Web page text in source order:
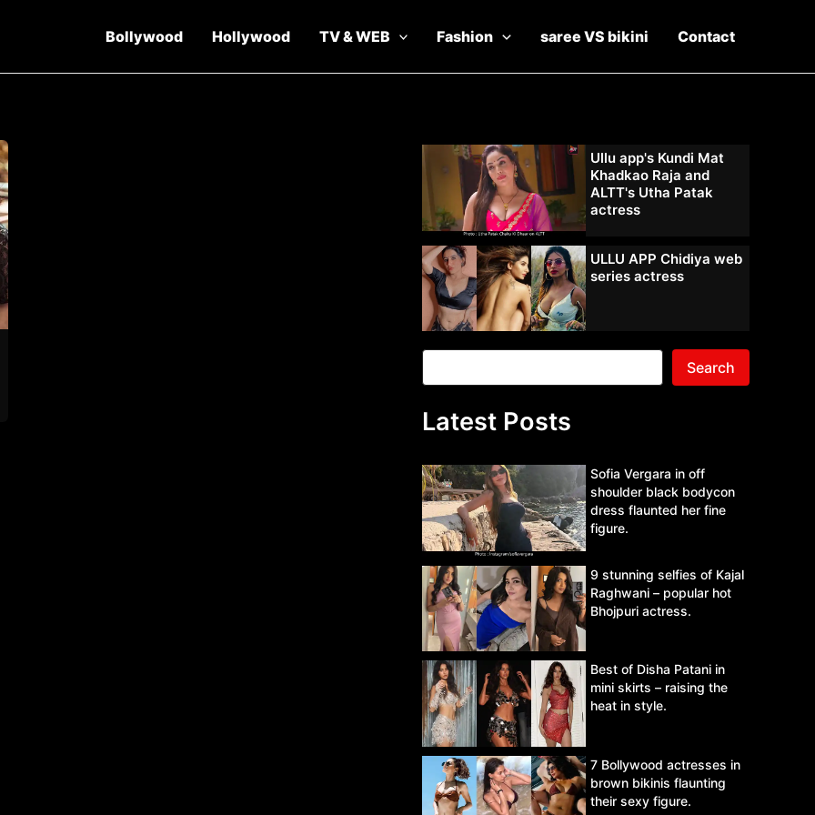
Bollywood Hollywood TV & WEB Fashion saree VS bikini Contact
Ullu app's Kundi Mat
Khadkao Raja and
ALTT's Utha Patak
actress
ULLU APP Chidiya web
series actress
Search
Latest Posts
Sofia Vergara in off
shoulder black bodycon
dress flaunted her fine
figure.
9 stunning selfies of Kajal
Raghwani – popular hot
Bhojpuri actress.
Best of Disha Patani in
mini skirts – raising the
heat in style.
7 Bollywood actresses in
brown bikinis flaunting
their sexy figure.